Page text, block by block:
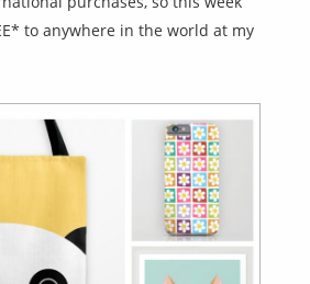
to anywhere in the world at my